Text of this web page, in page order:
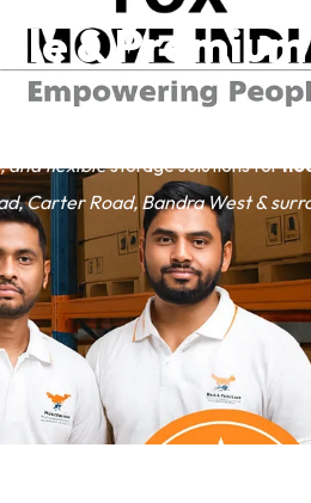
& Premium
and flexiblestorage solutions for
Carter Road, Bandra West &